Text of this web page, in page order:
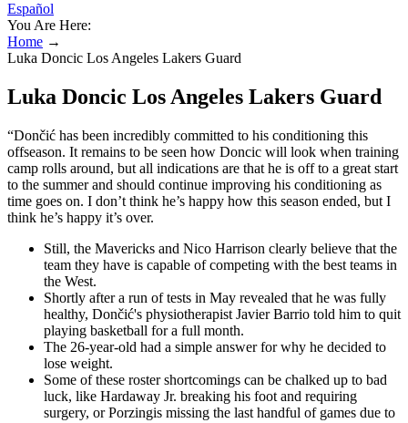
Español
You Are Here:
Home →
Luka Doncic Los Angeles Lakers Guard
Luka Doncic Los Angeles Lakers Guard
“Dončić has been incredibly committed to his conditioning this
offseason. It remains to be seen how Doncic will look when training
camp rolls around, but all indications are that he is off to a great start
to the summer and should continue improving his conditioning as
time goes on. I don’t think he’s happy how this season ended, but I
think he’s happy it’s over.
Still, the Mavericks and Nico Harrison clearly believe that the
team they have is capable of competing with the best teams in
the West.
Shortly after a run of tests in May revealed that he was fully
healthy, Dončić's physiotherapist Javier Barrio told him to quit
playing basketball for a full month.
The 26-year-old had a simple answer for why he decided to
lose weight.
Some of these roster shortcomings can be chalked up to bad
luck, like Hardaway Jr. breaking his foot and requiring
surgery, or Porzingis missing the last handful of games due to